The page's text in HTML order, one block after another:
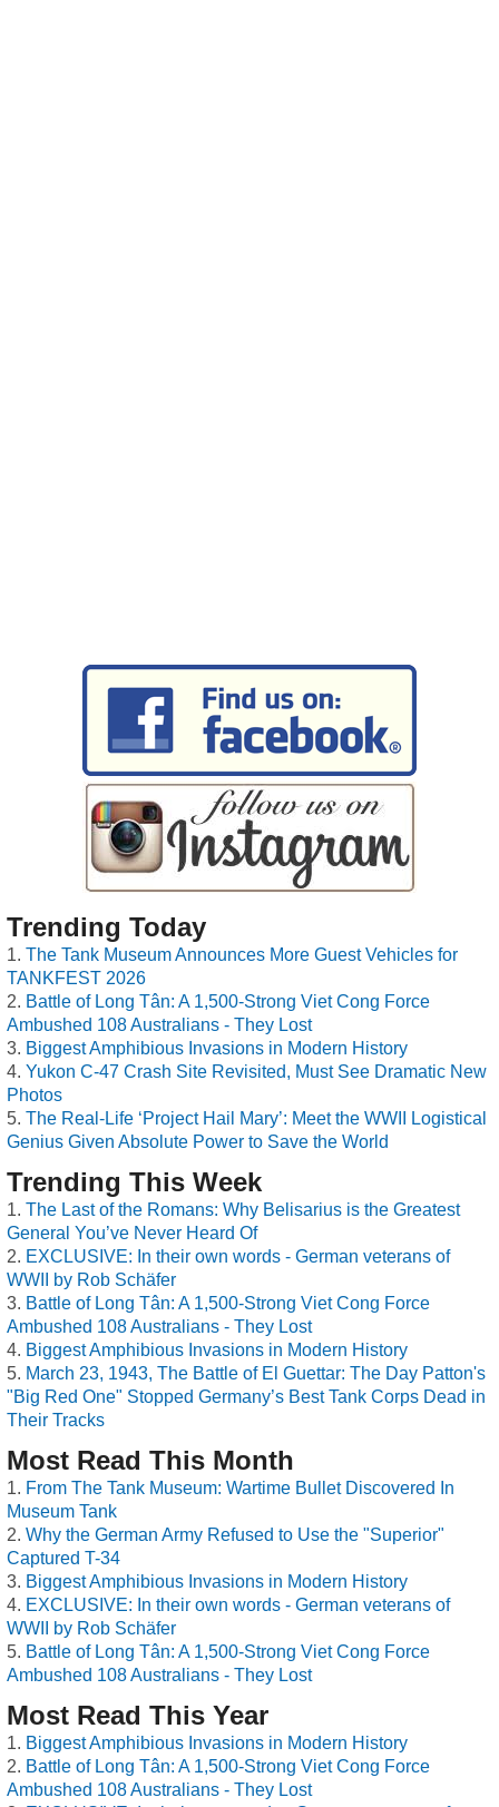
Trending Today
The Tank Museum Announces More Guest Vehicles for
TANKFEST 2026
Battle of Long Tân: A 1,500-Strong Viet Cong Force
Ambushed 108 Australians - They Lost
Biggest Amphibious Invasions in Modern History
Yukon C-47 Crash Site Revisited, Must See Dramatic New
Photos
The Real-Life ‘Project Hail Mary’: Meet the WWII Logistical
Genius Given Absolute Power to Save the World
Trending This Week
The Last of the Romans: Why Belisarius is the Greatest
General You’ve Never Heard Of
EXCLUSIVE: In their own words - German veterans of
WWII by Rob Schäfer
Battle of Long Tân: A 1,500-Strong Viet Cong Force
Ambushed 108 Australians - They Lost
Biggest Amphibious Invasions in Modern History
March 23, 1943, The Battle of El Guettar: The Day Patton's
"Big Red One" Stopped Germany’s Best Tank Corps Dead in
Their Tracks
Most Read This Month
From The Tank Museum: Wartime Bullet Discovered In
Museum Tank
Why the German Army Refused to Use the "Superior"
Captured T-34
Biggest Amphibious Invasions in Modern History
EXCLUSIVE: In their own words - German veterans of
WWII by Rob Schäfer
Battle of Long Tân: A 1,500-Strong Viet Cong Force
Ambushed 108 Australians - They Lost
Most Read This Year
Biggest Amphibious Invasions in Modern History
Battle of Long Tân: A 1,500-Strong Viet Cong Force
Ambushed 108 Australians - They Lost